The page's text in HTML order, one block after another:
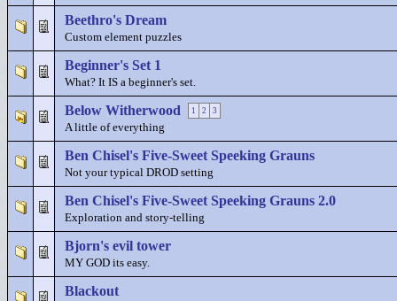
Beethro's Dream
Custom element puzzles
Beginner's Set 1
What? It IS a beginner's set.
Below Witherwood 1 2 3
A little of everything
Ben Chisel's Five-Sweet Speeking Grauns
Not your typical DROD setting
Ben Chisel's Five-Sweet Speeking Grauns 2.0
Exploration and story-telling
Bjorn's evil tower
MY GOD its easy.
Blackout